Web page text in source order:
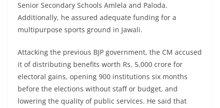
Senior Secondary Schools Amlela and Paloda.
Additionally, he assured adequate funding for a
multipurpose sports ground in Jawali.
Attacking the previous BJP government, the CM accused
it of distributing benefits worth Rs. 5,000 crore for
electoral gains, opening 900 institutions six months
before the elections without staff or budget, and
lowering the quality of public services. He said that